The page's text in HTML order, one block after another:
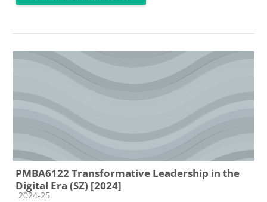
PMBA6122 Transformative Leadership in the
Digital Era (SZ) [2024]
Course category
2024-25